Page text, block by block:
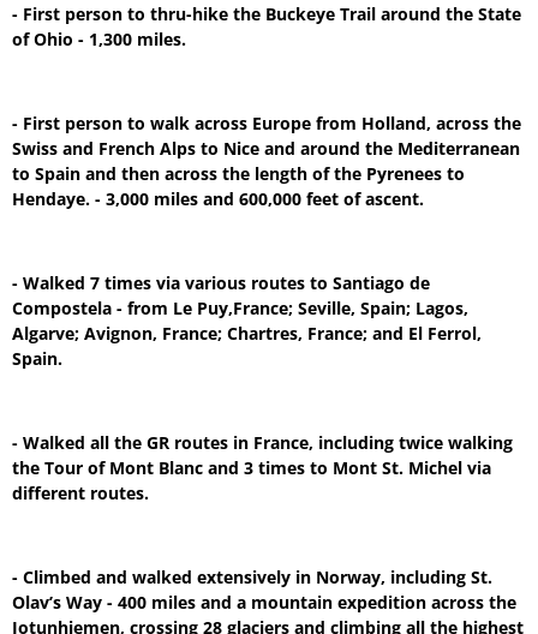
- First person to thru-hike the Buckeye Trail around the State
of Ohio - 1,300 miles.
- First person to walk across Europe from Holland, across the
Swiss and French Alps to Nice and around the Mediterranean
to Spain and then across the length of the Pyrenees to
Hendaye. - 3,000 miles and 600,000 feet of ascent.
- Walked 7 times via various routes to Santiago de
Compostela - from Le Puy,France; Seville, Spain; Lagos,
Algarve; Avignon, France; Chartres, France; and El Ferrol,
Spain.
- Walked all the GR routes in France, including twice walking
the Tour of Mont Blanc and 3 times to Mont St. Michel via
different routes.
- Climbed and walked extensively in Norway, including St.
Olav’s Way - 400 miles and a mountain expedition across the
Jotunhiemen, crossing 28 glaciers and climbing all the highest